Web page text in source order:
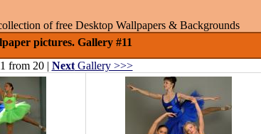
of free Desktop Wallpapers & Backgrounds
pictures. Gallery #11
from 20 | NextGallery >>>